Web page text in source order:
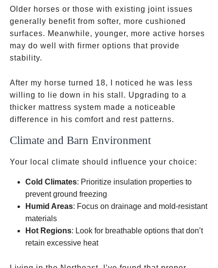
Older horses or those with existing joint issues
generally benefit from softer, more cushioned
surfaces. Meanwhile, younger, more active horses
may do well with firmer options that provide
stability.
After my horse turned 18, I noticed he was less
willing to lie down in his stall. Upgrading to a
thicker mattress system made a noticeable
difference in his comfort and rest patterns.
Climate and Barn Environment
Your local climate should influence your choice:
Cold Climates: Prioritize insulation properties to
prevent ground freezing
Humid Areas: Focus on drainage and mold-resistant
materials
Hot Regions: Look for breathable options that don’t
retain excessive heat